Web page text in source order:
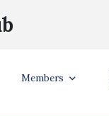
Members
Info